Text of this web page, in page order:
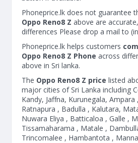
Phoneprice.lk does not guarantee
Oppo Reno8 Z above are
differences Please drop a mail to (
Phoneprice.lk helps customers
Oppo Reno8 Z Phone across
above in Sri lanka.
The Oppo Reno8 Z price listed
major cities of Sri Lanka including
Kandy, Jaffna, Kurunegala,
Ratnapura , Badulla , Kalutara,
Nuwara Eliya , Batticaloa , Galle ,
Tissamaharama , Matale ,
Trincomalee , Hambantota ,